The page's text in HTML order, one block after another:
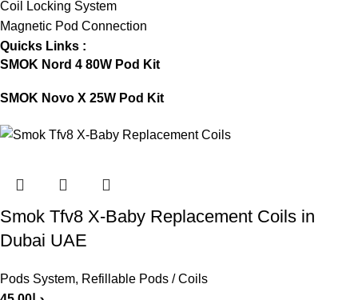
Coil Locking System
Magnetic Pod Connection
Quicks Links :
SMOK Nord 4 80W Pod Kit
SMOK Novo X 25W Pod Kit
Smok Tfv8 X-Baby Replacement Coils in
Dubai UAE
Pods System, Refillable Pods / Coils